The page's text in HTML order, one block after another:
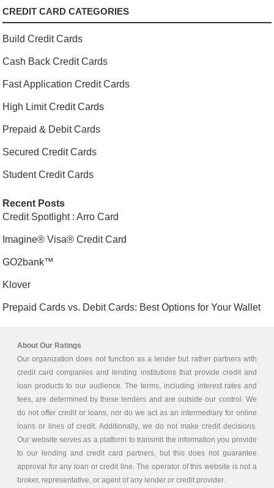
CREDIT CARD CATEGORIES
Build Credit Cards
Cash Back Credit Cards
Fast Application Credit Cards
High Limit Credit Cards
Prepaid & Debit Cards
Secured Credit Cards
Student Credit Cards
Recent Posts
Credit Spotlight : Arro Card
Imagine® Visa® Credit Card
GO2bank™
Klover
Prepaid Cards vs. Debit Cards: Best Options for Your Wallet
About Our Ratings
Our organization does not function as a lender but rather partners with
credit card companies and lending institutions that provide credit and
loan products to our audience. The terms, including interest rates and
fees, are determined by these lenders and are outside our control. We
do not offer credit or loans, nor do we act as an intermediary for online
loans or lines of credit. Additionally, we do not make credit decisions.
Our website serves as a platform to transmit the information you provide
to our lending and credit card partners, but this does not guarantee
approval for any loan or credit line. The operator of this website is not a
broker, representative, or agent of any lender or credit provider.